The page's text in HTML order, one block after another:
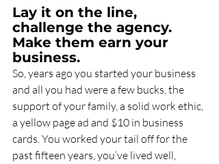
Lay it on the line,
challenge the agency.
Make them earn your
business.
So, years ago you started your business
and all you had were a few bucks, the
support of your family, a solid work ethic,
a yellow page ad and $10 in business
cards. You worked your tail off for the
past fifteen years, you’ve lived well,